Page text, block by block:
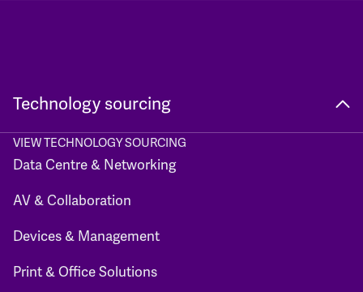
Technology sourcing
VIEW TECHNOLOGY SOURCING
Data Centre & Networking
AV & Collaboration
Devices & Management
Print & Office Solutions